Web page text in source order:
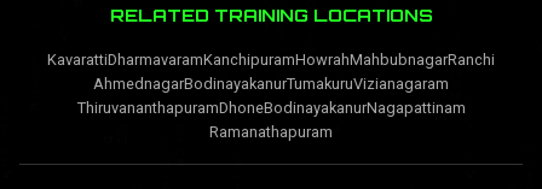
RELATED TRAINING LOCATIONS
KavarattiDharmavaramKanchipuramHowrahMahbubnagarRanchi
AhmednagarBodinayakanurTumakuruVizianagaram
ThiruvananthapuramDhoneBodinayakanurNagapattinam
Ramanathapuram